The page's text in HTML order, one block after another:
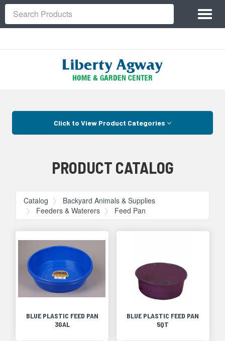
Site
Navigation
Search
Click to View Product Categories
PRODUCT CATALOG
Catalog
Backyard Animals & Supplies
Feeders & Waterers
Feed Pan
BLUE PLASTIC FEED PAN
3GAL
BLUE PLASTIC FEED PAN
5QT